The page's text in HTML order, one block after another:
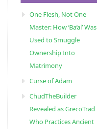
One Flesh, Not One
Master: How ‘Ba’al’ Was
Used to Smuggle
Ownership Into
Matrimony
Curse of Adam
ChudTheBuilder
Revealed as GrecoTrad
Who Practices Ancient